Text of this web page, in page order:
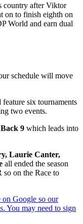
country after Viktor
on to finish eighth on
World and earn dual
schedule will move
six tournaments
two events.
Back 9 which leads into
Laurie Canter,
all ended the season
on the Race to